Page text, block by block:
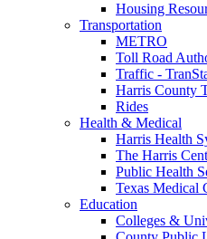
Housing
Transportation
METRO
Toll Road
Traffic -
Harris County
Rides
Health & Medical
Harris Health
The Harris
Public Health
Texas Medical
Education
Colleges &